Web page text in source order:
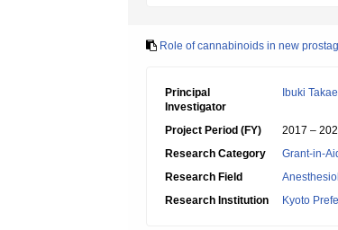
Role of cannabinoids in new
Principal
Investigator
Ibuki Takae
Project Period (FY)
2017 –
Research Category
Grant-in-
Research Field
Research Institution
Kyoto